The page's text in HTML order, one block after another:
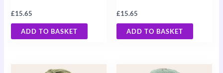
£15.65
ADD TO BASKET
£15.65
ADD TO BASKET